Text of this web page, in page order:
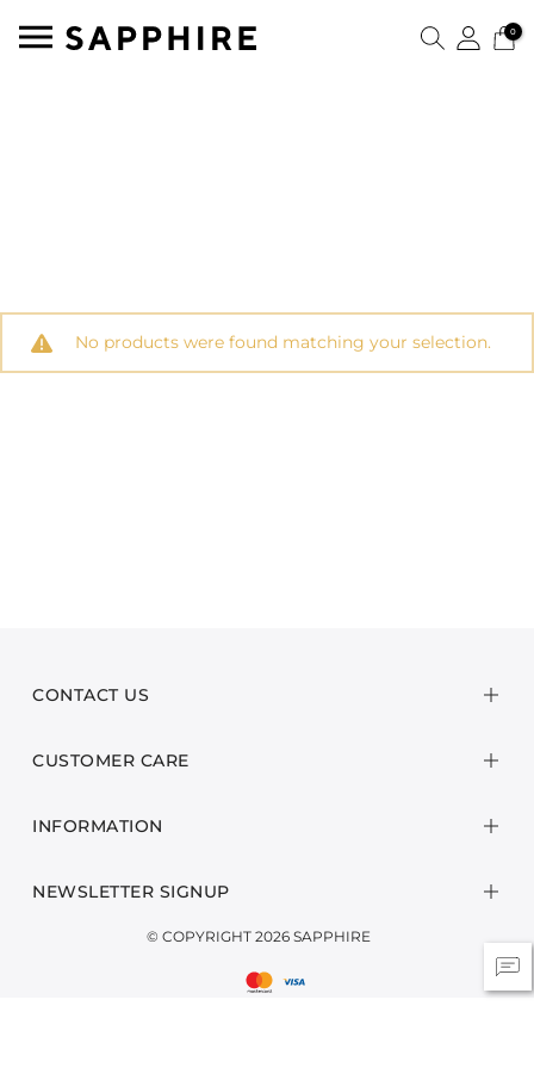
0
No products were found matching your selection.
CONTACT US
CUSTOMER CARE
INFORMATION
NEWSLETTER SIGNUP
© COPYRIGHT 2026 SAPPHIRE